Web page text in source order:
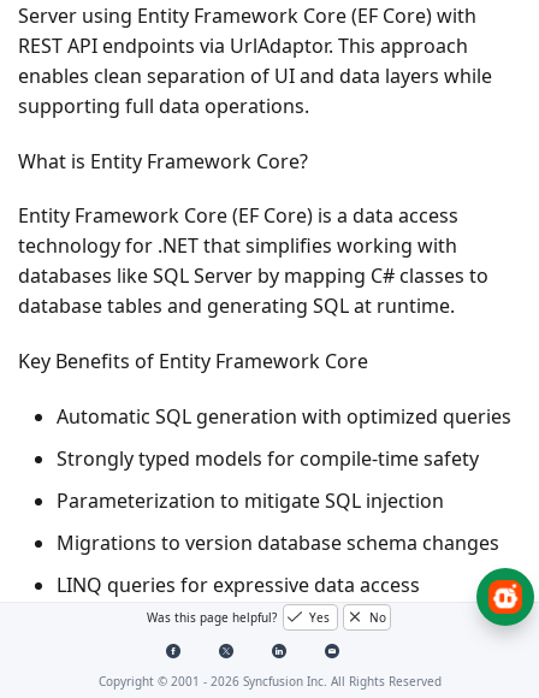
Server using Entity Framework Core (EF Core) with
REST API endpoints via UrlAdaptor. This approach
enables clean separation of UI and data layers while
supporting full data operations.
What is Entity Framework Core?
Entity Framework Core (EF Core) is a data access
technology for .NET that simplifies working with
databases like SQL Server by mapping C# classes to
database tables and generating SQL at runtime.
Key Benefits of Entity Framework Core
Automatic SQL generation with optimized queries
Strongly typed models for compile-time safety
Parameterization to mitigate SQL injection
Migrations to version database schema changes
LINQ queries for expressive data access
What is Entity Framework Core SQL Server Provider?
The Microsoft.EntityFrameworkCore.SqlServer
Was this page helpful? Yes No
Copyright © 2001 - 2026Syncfusion Inc. All Rights Reserved